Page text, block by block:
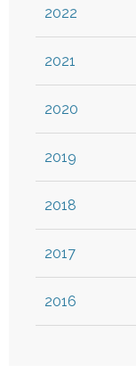
2022
2021
2020
2019
2018
2017
2016